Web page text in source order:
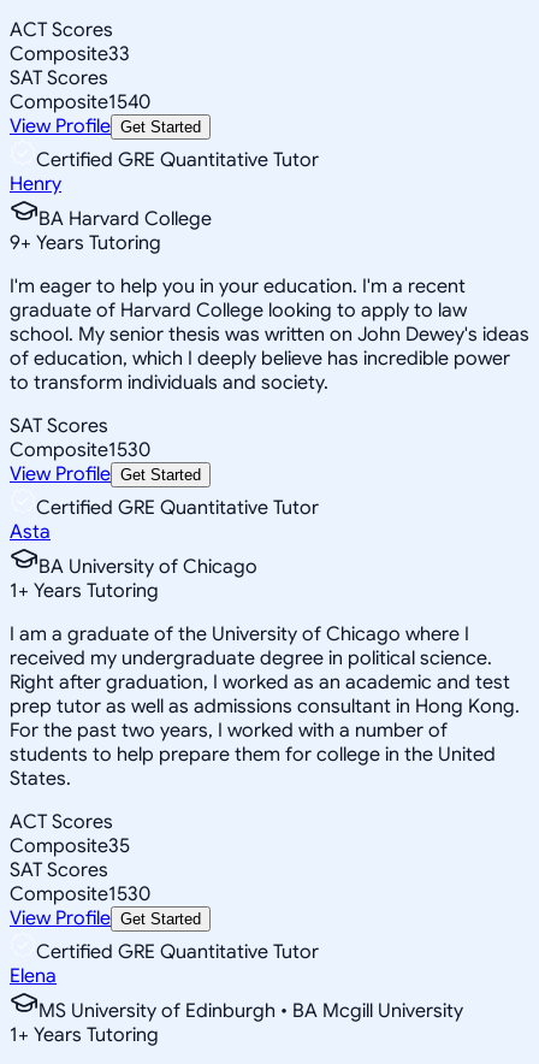
ACT Scores
Composite33
SAT Scores
Composite1540
View Profile Get Started
Certified GRE Quantitative Tutor
Henry
BA Harvard College
9+ Years Tutoring
I'm eager to help you in your education. I'm a recent
graduate of Harvard College looking to apply to law
school. My senior thesis was written on John Dewey's ideas
of education, which I deeply believe has incredible power
to transform individuals and society.
SAT Scores
Composite1530
View Profile Get Started
Certified GRE Quantitative Tutor
Asta
BA University of Chicago
1+ Years Tutoring
I am a graduate of the University of Chicago where I
received my undergraduate degree in political science.
Right after graduation, I worked as an academic and test
prep tutor as well as admissions consultant in Hong Kong.
For the past two years, I worked with a number of
students to help prepare them for college in the United
States.
ACT Scores
Composite35
SAT Scores
Composite1530
View Profile Get Started
Certified GRE Quantitative Tutor
Elena
MS University of Edinburgh • BA Mcgill University
1+ Years Tutoring